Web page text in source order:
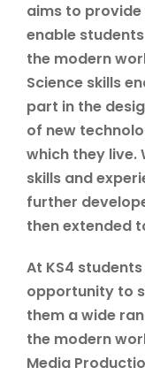
aims to
enable
the modern
Science skills
part in the
of new
which they live.
skills and
further
then extended
At KS4
opportunity to
them a wide
the modern
Media